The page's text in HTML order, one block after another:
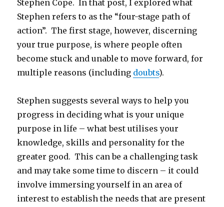
Stephen Cope. In that post, I explored what
Stephen refers to as the “four-stage path of
action”. The first stage, however, discerning
your true purpose, is where people often
become stuck and unable to move forward, for
multiple reasons (including doubts).
Stephen suggests several ways to help you
progress in deciding what is your unique
purpose in life – what best utilises your
knowledge, skills and personality for the
greater good. This can be a challenging task
and may take some time to discern – it could
involve immersing yourself in an area of
interest to establish the needs that are present